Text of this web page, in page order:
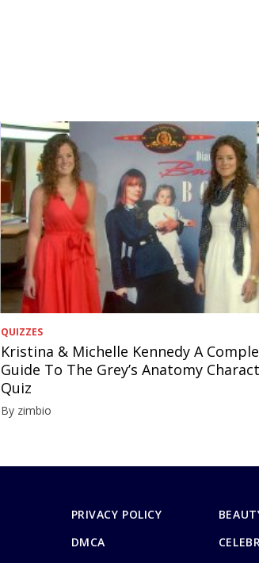
QUIZZES
Kristina & Michelle Kennedy A
Guide To The Grey’s Anatomy
Quiz
By zimbio
PRIVACY POLICY
DMCA